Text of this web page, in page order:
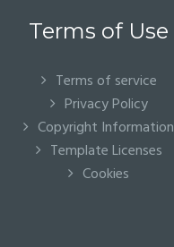
Terms of Use
Terms of service
Privacy Policy
Copyright Information
Template Licenses
Cookies